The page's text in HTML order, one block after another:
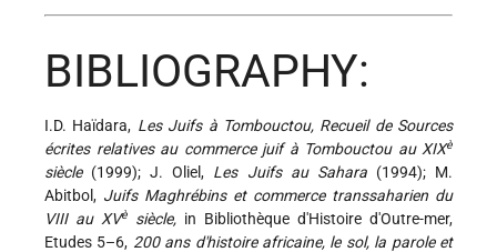
BIBLIOGRAPHY:
I.D. Haïdara, Les Juifs à Tombouctou, Recueil de Sources
écrites relatives au commerce juif à Tombouctou au XIXè
siècle(1999); J. Oliel, Les Juifs au Sahara(1994); M.
Abitbol, Juifs Maghrébins et commerce transsaharien du
VIII au XVè siècle, in Bibliothèque d'Histoire d'Outre-mer,
Etudes 5–6, 200 ans d'histoire africaine, le sol, la parole et